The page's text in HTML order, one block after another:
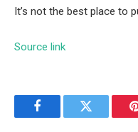
It’s not the best place to
Source link
FacebookTwitter